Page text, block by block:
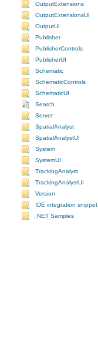
OutputExtensions
OutputExtensionsUI
OutputUI
Publisher
PublisherControls
PublisherUI
Schematic
SchematicControls
SchematicUI
Search
Server
SpatialAnalyst
SpatialAnalystUI
System
SystemUI
TrackingAnalyst
TrackingAnalystUI
Version
IDE integration
.NET Samples